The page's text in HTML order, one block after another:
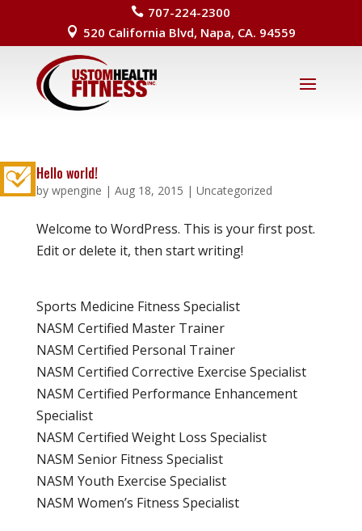
 707-224-2300
 520 California Blvd, Napa, CA. 94559
Hello world!
by wpengine | Aug 18, 2015 | Uncategorized
Welcome to WordPress. This is your first post.
Edit or delete it, then start writing!
Sports Medicine Fitness Specialist
NASM Certified Master Trainer
NASM Certified Personal Trainer
NASM Certified Corrective Exercise Specialist
NASM Certified Performance Enhancement
Specialist
NASM Certified Weight Loss Specialist
NASM Senior Fitness Specialist
NASM Youth Exercise Specialist
NASM Women’s Fitness Specialist